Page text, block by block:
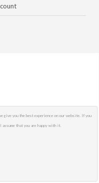
give you the best experience on our website. If you
that you are happy with it.